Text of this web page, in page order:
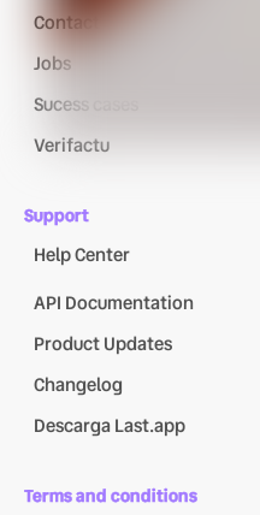
Contact
Jobs
Sucess cases
Verifactu
Support
Help Center
API Documentation
Product Updates
Changelog
Descarga Last.app
Terms and conditions